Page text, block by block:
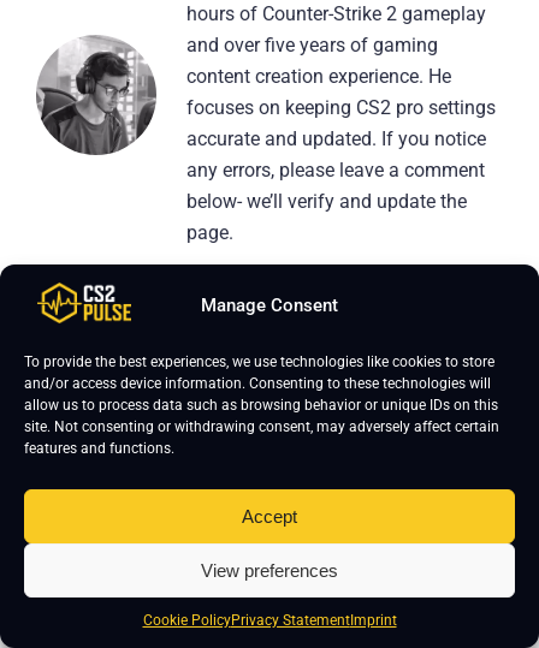
Manage Consent
To provide the best experiences, we use technologies like cookies to store
and/or access device information. Consenting to these technologies will
allow us to process data such as browsing behavior or unique IDs on this
site. Not consenting or withdrawing consent, may adversely affect certain
features and functions.
Accept
View preferences
Cookie PolicyPrivacy StatementImprint
hours of Counter-Strike 2 gameplay
and over five years of gaming
content creation experience. He
focuses on keeping CS2 pro settings
accurate and updated. If you notice
any errors, please leave a comment
below- we’ll verify and update the
page.
Leave a Reply
Your email address will not be published. Required fields are marked*